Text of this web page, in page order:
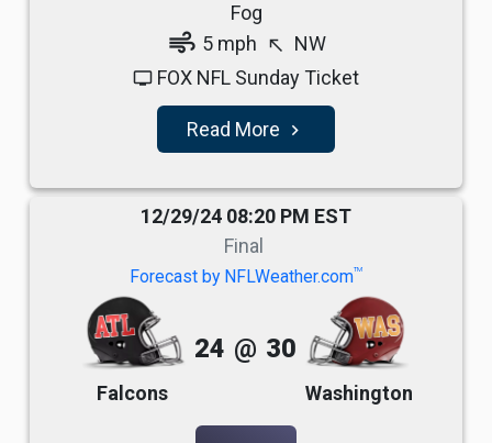
Fog
air 5 mph north_west NW
tv FOX NFL Sunday Ticket
Read More navigate_next
12/29/24 08:20 PM EST
Final
Forecast by NFLWeather.comTM
Falcons
24 @ 30
Washington